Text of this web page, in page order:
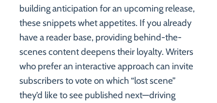
building anticipation for an upcoming release,
these snippets whet appetites. If you already
have a reader base, providing behind-the-
scenes content deepens their loyalty. Writers
who prefer an interactive approach can invite
subscribers to vote on which “lost scene”
they’d like to see published next—driving